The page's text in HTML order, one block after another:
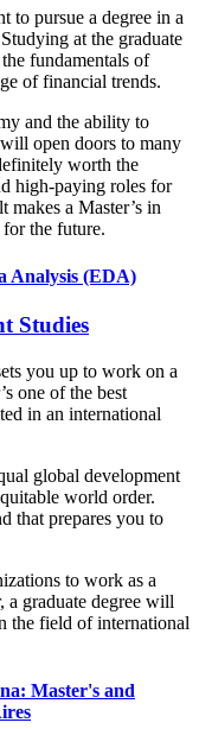
to pursue a degree in a
at the graduate
fundamentals of
of financial trends.
and the ability to
open doors to many
worth the
high-paying roles for
makes a Master’s in
the future.
Analysis (EDA)
Studies
you up to work on a
one of the best
in an international
global development
world order.
that prepares you to
to work as a
a graduate degree will
the field of international
Master's and